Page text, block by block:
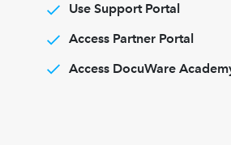
Use Support Portal
Access Partner Portal
Access DocuWare